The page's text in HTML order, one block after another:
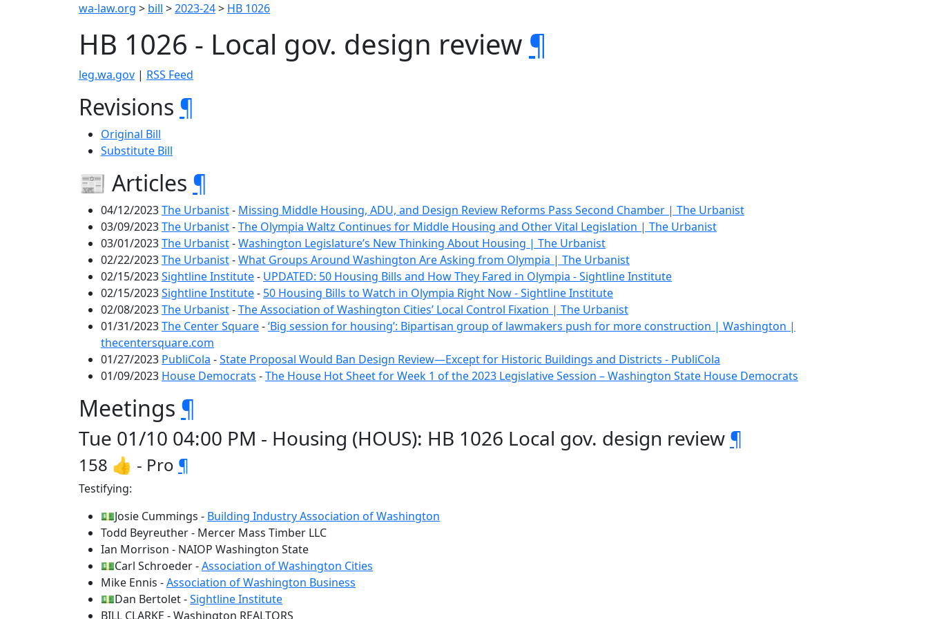
wa-law.org > bill >2023-24> HB 1026
HB 1026 - Local gov. design review ¶
leg.wa.gov | RSS Feed
Revisions ¶
Original Bill
Substitute Bill
📰 Articles ¶
04/12/2023The Urbanist- Missing Middle Housing, ADU, and Design Review Reforms Pass Second Chamber | The Urbanist
03/09/2023The Urbanist-The Olympia Waltz Continues for Middle Housing and Other Vital Legislation | The Urbanist
03/01/2023The Urbanist-Washington Legislature’s New Thinking About Housing | The Urbanist
02/22/2023The Urbanist-What Groups Around Washington Are Asking from Olympia | The Urbanist
02/15/2023Sightline Institute- UPDATED: 50 Housing Bills and How They Fared in Olympia - Sightline Institute
02/15/2023Sightline Institute- 50 Housing Bills to Watch in Olympia Right Now - Sightline Institute
02/08/2023The Urbanist-The Association of Washington Cities’ Local Control Fixation | The Urbanist
01/31/2023The Center Square-‘Big session for housing’: Bipartisan group of lawmakers push for more construction | Washington |
thecentersquare.com
01/27/2023 PubliCola -State Proposal Would Ban Design Review—Except for Historic Buildings and Districts - PubliCola
01/09/2023 House Democrats -The House Hot Sheet for Week 1 of the 2023 Legislative Session – Washington State House Democrats
Meetings ¶
Tue 01/10 04:00 PM - Housing (HOUS): HB 1026 Local gov. design review ¶
158 👍 - Pro ¶
Testifying:
💵Josie Cummings - Building Industry Association of Washington
Todd Beyreuther - Mercer Mass Timber LLC
Ian Morrison - NAIOP Washington State
💵Carl Schroeder -Association of Washington Cities
Mike Ennis -Association of Washington Business
💵Dan Bertolet -Sightline Institute
BILL CLARKE - Washington REALTORS